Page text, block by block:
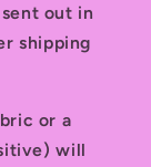
out in
shipping
or a
will